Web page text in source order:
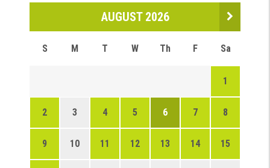
AUGUST 2026
S M T W Th F Sa
1
2 3 4 5 6 7 8
9 10 11 12 13 14 15